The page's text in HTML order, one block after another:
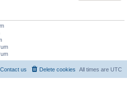
All times are UTC
Delete cookies
Contact us